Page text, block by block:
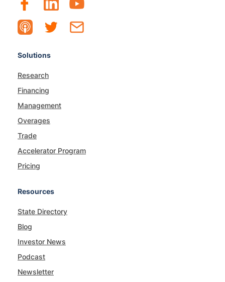
Solutions
Research
Financing
Management
Overages
Trade
Accelerator Program
Pricing
Resources
State Directory
Blog
Investor News
Podcast
Newsletter